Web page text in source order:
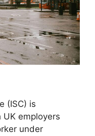
(ISC) is
employers
under